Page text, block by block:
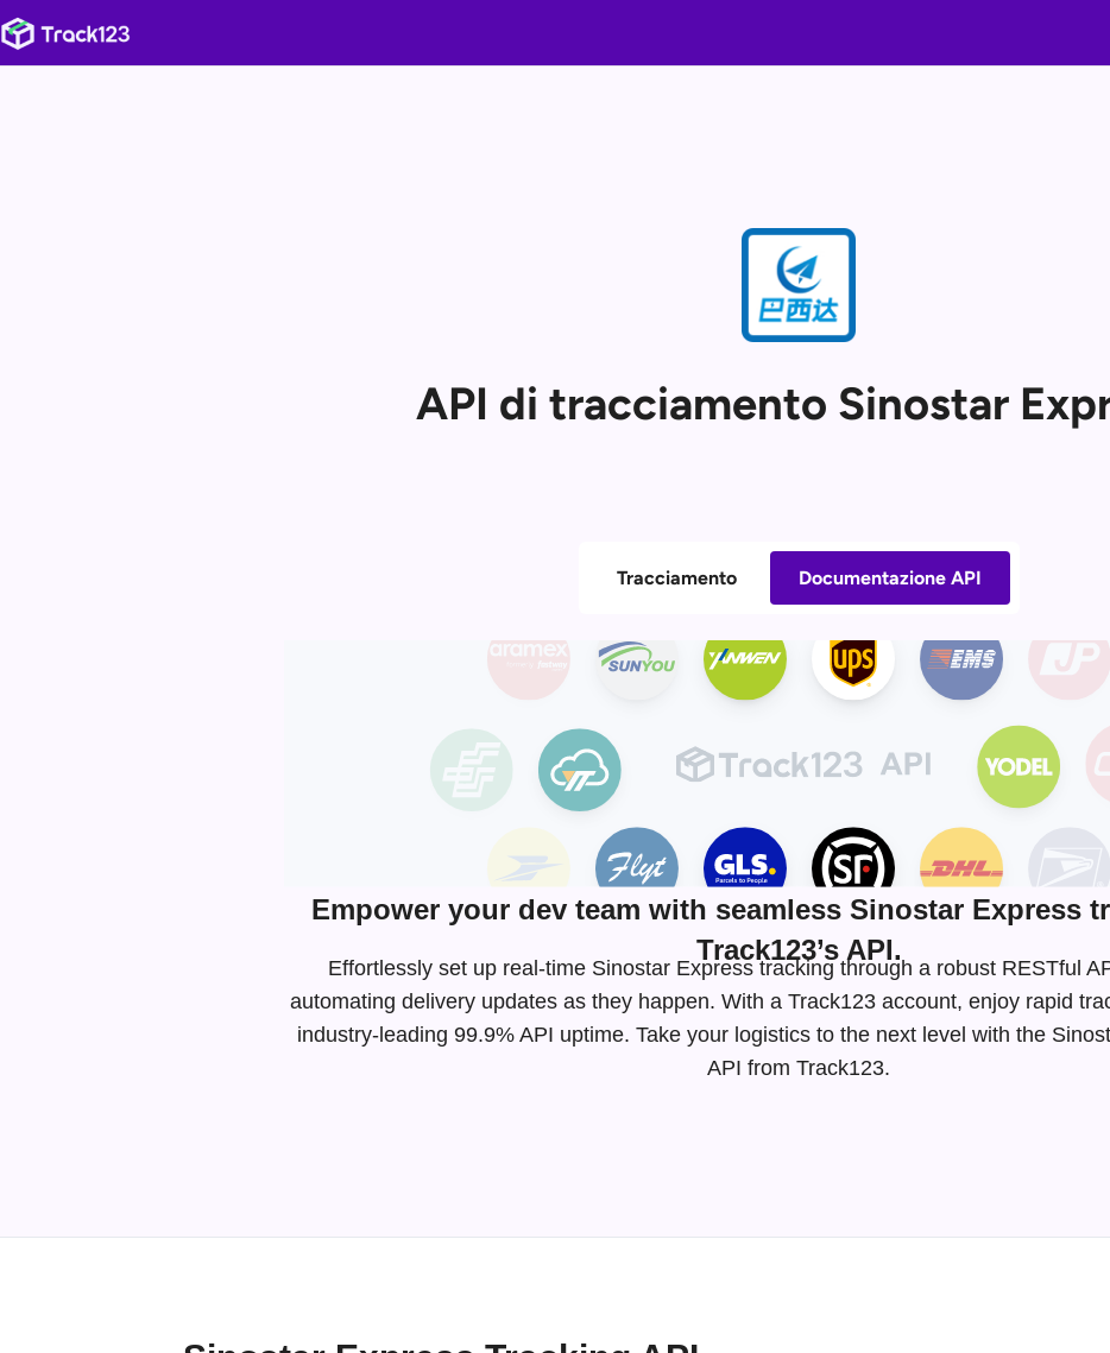
API di tracciamento Sinostar
Tracciamento Documentazione API
Empower your dev team with seamless Sinostar Express
Track123’s API.
Effortlessly set up real-time Sinostar Express tracking through a robust RESTful
automating delivery updates as they happen. With a Track123 account, enjoy rapid
industry-leading 99.9% API uptime. Take your logistics to the next level with the
API from Track123.